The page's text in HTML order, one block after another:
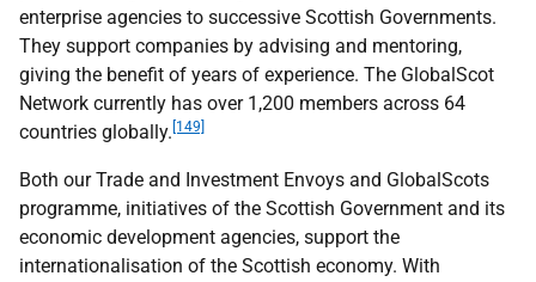
enterprise agencies to successive Scottish Governments.
They support companies by advising and mentoring,
giving the benefit of years of experience. The GlobalScot
Network currently has over 1,200 members across 64
countries globally. [149]
Both our Trade and Investment Envoys and GlobalScots
programme, initiatives of the Scottish Government and its
economic development agencies, support the
internationalisation of the Scottish economy. With